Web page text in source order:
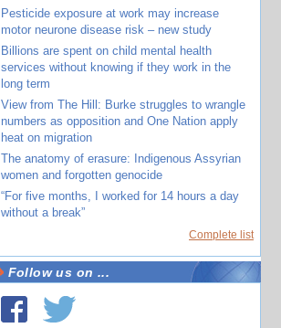
Pesticide exposure at work may increase
motor neurone disease risk – new study
Billions are spent on child mental health
services without knowing if they work in the
long term
View from The Hill: Burke struggles to wrangle
numbers as opposition and One Nation apply
heat on migration
The anatomy of erasure: Indigenous Assyrian
women and forgotten genocide
“For five months, I worked for 14 hours a day
without a break”
Complete list
Follow us on ...